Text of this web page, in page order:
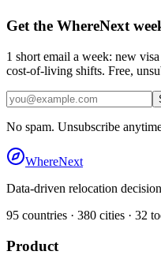
Get the WhereNext
1 short email a week: new
cost-of-living shifts. Free,
No spam. Unsubscribe
WhereNext
Data-driven relocation
95 countries · 380 cities · 32
Product